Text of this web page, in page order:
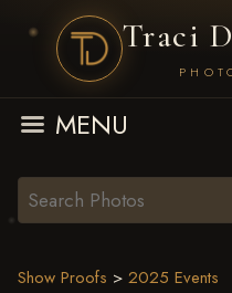
Traci
MENU
Show Proofs > 2025 Events